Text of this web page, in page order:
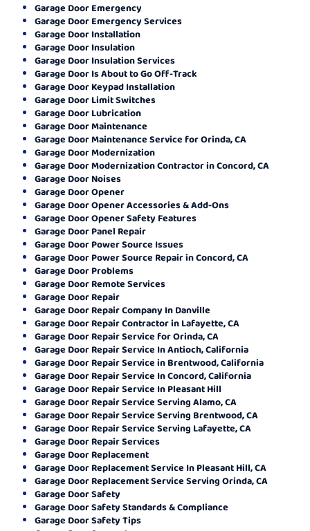
Garage Door Emergency
Garage Door Emergency Services
Garage Door Installation
Garage Door Insulation
Garage Door Insulation Services
Garage Door Is About to Go Off-Track
Garage Door Keypad Installation
Garage Door Limit Switches
Garage Door Lubrication
Garage Door Maintenance
Garage Door Maintenance Service for Orinda, CA
Garage Door Modernization
Garage Door Modernization Contractor in Concord, CA
Garage Door Noises
Garage Door Opener
Garage Door Opener Accessories & Add-Ons
Garage Door Opener Safety Features
Garage Door Panel Repair
Garage Door Power Source Issues
Garage Door Power Source Repair in Concord, CA
Garage Door Problems
Garage Door Remote Services
Garage Door Repair
Garage Door Repair Company In Danville
Garage Door Repair Contractor in Lafayette, CA
Garage Door Repair Service for Orinda, CA
Garage Door Repair Service In Antioch, California
Garage Door Repair Service in Brentwood, California
Garage Door Repair Service In Concord, California
Garage Door Repair Service In Pleasant Hill
Garage Door Repair Service Serving Alamo, CA
Garage Door Repair Service Serving Brentwood, CA
Garage Door Repair Service Serving Lafayette, CA
Garage Door Repair Services
Garage Door Replacement
Garage Door Replacement Service In Pleasant Hill, CA
Garage Door Replacement Service Serving Orinda, CA
Garage Door Safety
Garage Door Safety Standards & Compliance
Garage Door Safety Tips